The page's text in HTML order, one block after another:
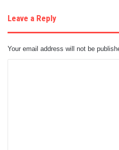
Leave a Reply
Your email address will not be